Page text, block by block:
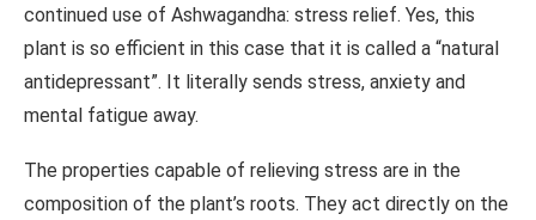
continued use of Ashwagandha: stress relief. Yes, this
plant is so efficient in this case that it is called a “natural
antidepressant”. It literally sends stress, anxiety and
mental fatigue away.
The properties capable of relieving stress are in the
composition of the plant’s roots. They act directly on the